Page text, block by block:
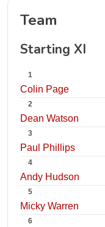
Team
Starting XI
1
Colin Page
2
Dean Watson
3
Paul Phillips
4
Andy Hudson
5
Micky Warren
6